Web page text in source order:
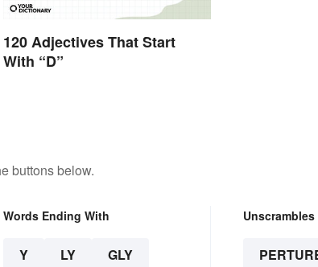
120 Adjectives That Start
With “D”
buttons below.
Words Ending With
Y LY GLY
Unscrambles